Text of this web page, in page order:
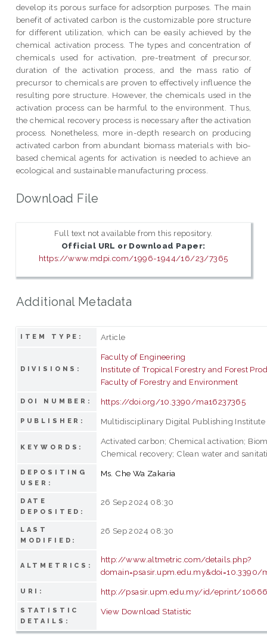
develop its porous surface for adsorption purposes. The main
benefit of activated carbon is the customizable pore structure
for different utilization, which can be easily achieved by the
chemical activation process. The types and concentration of
chemicals used for activation, pre-treatment of precursor,
duration of the activation process, and the mass ratio of
precursor to chemicals are proven to effectively influence the
resulting pore structure. However, the chemicals used in the
activation process can be harmful to the environment. Thus,
the chemical recovery process is necessary after the activation
process. Nonetheless, more in-depth research on producing
activated carbon from abundant biomass materials with bio-
based chemical agents for activation is needed to achieve an
ecological and sustainable manufacturing process.
Download File
Full text not available from this repository.
Official URL or Download Paper:
https://www.mdpi.com/1996-1944/16/23/7365
Additional Metadata
ITEM TYPE: Article
DIVISIONS:
Faculty of Engineering
Institute of Tropical Forestry and Forest
Faculty of Forestry and Environment
DOI NUMBER: https://doi.org/10.3390/ma16237365
PUBLISHER: Multidisciplinary Digital Publishing Institute
KEYWORDS:
Activated carbon; Chemical activation;
Chemical recovery; Clean water and
DEPOSITING
USER:
Ms. Che Wa Zakaria
DATE
DEPOSITED:
26 Sep 2024 08:30
LAST
MODIFIED:
26 Sep 2024 08:30
ALTMETRICS:
http://www.altmetric.com/details.php?
domain=psasir.upm.edu.my&doi=10.3390/
URI: http://psasir.upm.edu.my/id/eprint/
STATISTIC
DETAILS:
View Download Statistic